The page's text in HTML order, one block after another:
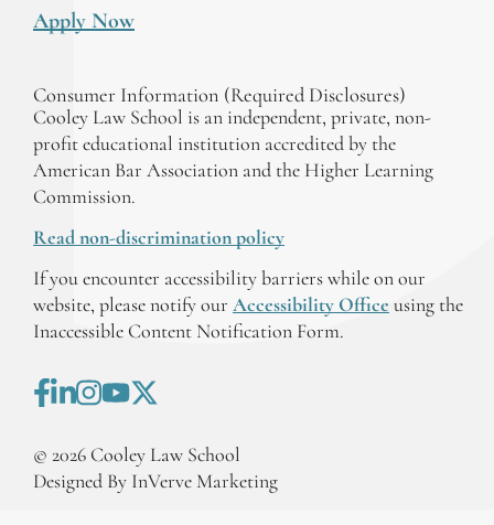
Apply Now
Consumer Information (Required Disclosures)
Cooley Law School is an independent, private, non-
profit educational institution accredited by the
American Bar Association and the Higher Learning
Commission.
Read non-discrimination policy
If you encounter accessibility barriers while on our
website, please notify our Accessibility Office using the
Inaccessible Content Notification Form.
© 2026 Cooley Law School
Designed By InVerve Marketing